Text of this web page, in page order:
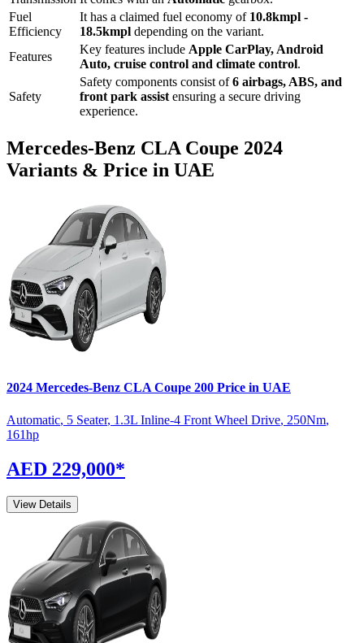
Fuel
Efficiency
It has a claimed fuel economy of 10.8kmpl -
18.5kmpl depending on the variant.
Features
Key features include Apple CarPlay, Android
Auto, cruise control and climate control.
Safety
Safety components consist of6 airbags, ABS, and
front park assist ensuring a secure driving
experience.
Mercedes-Benz CLA Coupe 2024
Variants & Price in UAE
2024 Mercedes-Benz CLA Coupe 200 Price in UAE
Automatic, 5 Seater, 1.3L Inline-4 Front Wheel Drive, 250Nm,
161hp
AED 229,000*
View Details